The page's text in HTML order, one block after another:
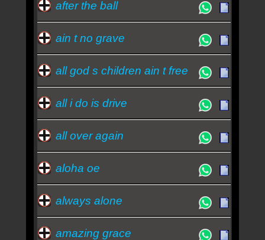
after the ball
ain t no grave
all god s children ain t free
all i do is drive
all over again
aloha oe
always alone
amazing grace